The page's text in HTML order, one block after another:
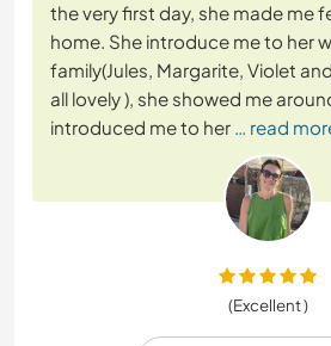
the very first day, she made me
home. She introduce me to her
family(Jules, Margarite, Violet
all lovely ), she showed me
introduced me to her … read
(Excellent )